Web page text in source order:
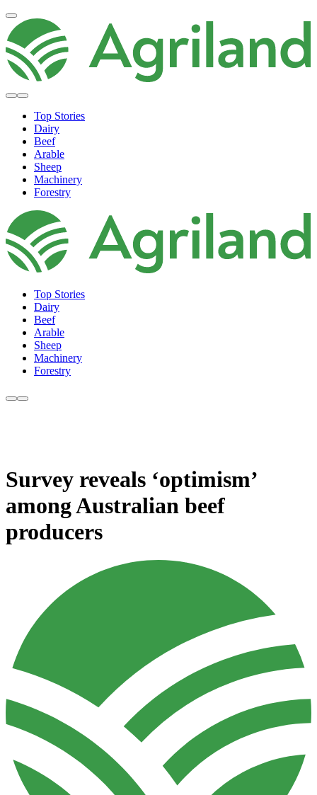
Top Stories
Dairy
Beef
Arable
Sheep
Machinery
Forestry
Top Stories
Dairy
Beef
Arable
Sheep
Machinery
Forestry
Survey reveals ‘optimism’
among Australian beef
producers